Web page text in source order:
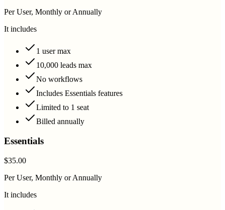
Per User, Monthly or Annually
It includes
1 user max
10,000 leads max
No workflows
Includes Essentials features
Limited to 1 seat
Billed annually
Essentials
$35.00
Per User, Monthly or Annually
It includes